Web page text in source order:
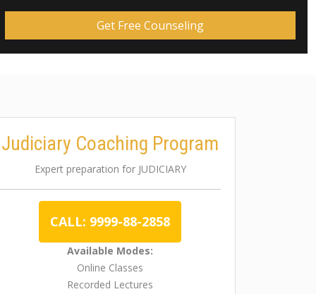
Judiciary Coaching Program
Expert preparation for JUDICIARY
CALL: 9999-88-2858
Available Modes:
Online Classes
Recorded Lectures